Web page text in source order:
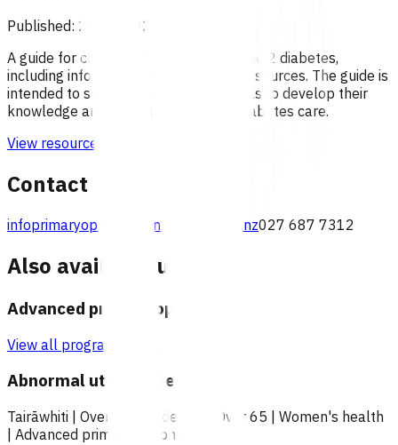
Published: 28/01/2022
A guide for clinical management of type 2 diabetes,
including information from a variety of sources. The guide is
intended to support nurses at all levels to develop their
knowledge and clinical reasoning in diabetes care.
View resource
Contact
infoprimaryoptions@pinnacle.health.nz027 687 7312
Also available under
Advanced primary options
View all programmes →
Abnormal uterine bleeding
Tairāwhiti Over 18 Under 18 Over 65
Women's health
Advanced primary options